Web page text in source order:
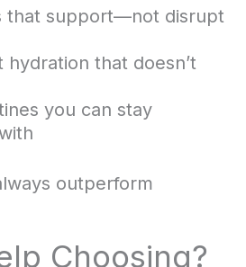
that support—not disrupt
hydration that doesn’t
you can stay
outperform
Choosing?